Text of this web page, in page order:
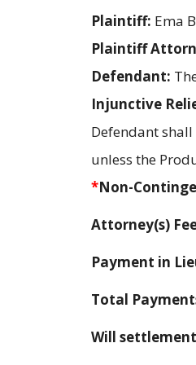
Plaintiff: Ema
Plaintiff
Defendant:
Injunctive
Defendant
unless the
*Non-
Attorney(s)
Payment in
Total
Will